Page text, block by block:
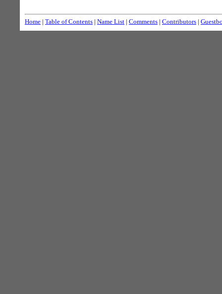
Home | Table of Contents | Name List | Comments | Contributors |